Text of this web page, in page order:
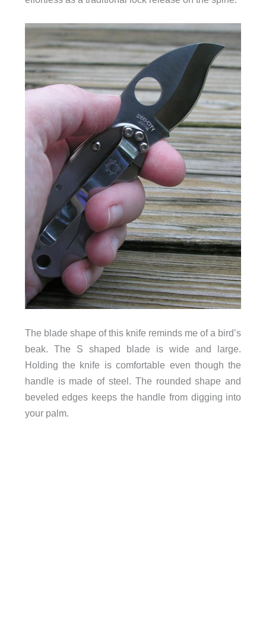
The blade shape of this knife reminds me of a bird’s
beak. The S shaped blade is wide and large.
Holding the knife is comfortable even though the
handle is made of steel. The rounded shape and
beveled edges keeps the handle from digging into
your palm.